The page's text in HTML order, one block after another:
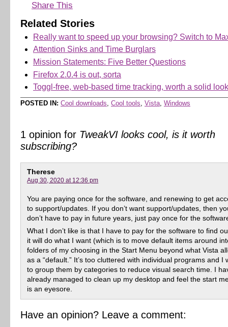
Share This
Related Stories
Really want to speed up your browsing? Switch to
Attention Sinks and Time Burglars
Mission Statements: Five Better Questions
Firefox 2.0.4 is out, sorta
Toggl-free, web-based time tracking, worth a solid look
POSTED IN: Cool downloads, Cool tools, Vista, Windows
1 opinion for TweakVI looks cool, is it worth
subscribing?
Therese
Aug 30, 2020 at 12:36 pm
You are paying once for the software, and renewing to get
to support/updates. If you don’t want support/updates, then
don’t have to pay in future years, just pay once for the
What I don’t like is that I have to pay for the software to find
it will do what I want (which is to move default items around
folders of my choosing in the Start Menu beyond what Vista
as a “default.” It’s too cluttered with individual programs and I
to group them by categories to reduce visual search time. I
already managed to clean up my desktop and feel the start
is an eyesore.
Have an opinion? Leave a comment: